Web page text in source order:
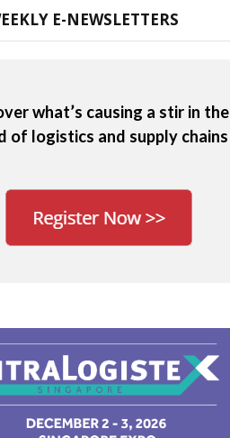
E-NEWSLETTERS
what’s causing a stir in the
of logistics and supply chains